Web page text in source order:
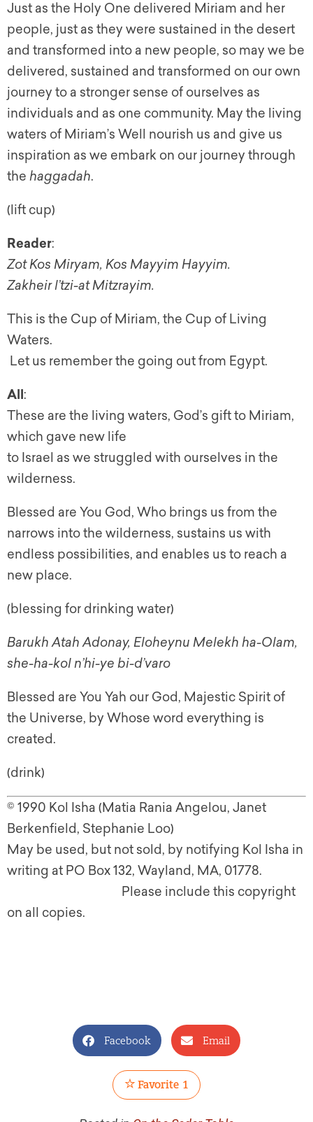
Just as the Holy One delivered Miriam and her
people, just as they were sustained in the desert
and transformed into a new people, so may we be
delivered, sustained and transformed on our own
journey to a stronger sense of ourselves as
individuals and as one community. May the living
waters of Miriam’s Well nourish us and give us
inspiration as we embark on our journey through
the haggadah.
(lift cup)
Reader:
Zot Kos Miryam, Kos Mayyim Hayyim.
Zakheir l’tzi-at Mitzrayim.
This is the Cup of Miriam, the Cup of Living
Waters.
Let us remember the going out from Egypt.
All :
These are the living waters, God’s gift to Miriam,
which gave new life
to Israel as we struggled with ourselves in the
wilderness.
Blessed are You God, Who brings us from the
narrows into the wilderness, sustains us with
endless possibilities, and enables us to reach a
new place.
(blessing for drinking water)
Barukh Atah Adonay, Eloheynu Melekh ha-Olam,
she-ha-kol n’hi-ye bi-d’varo
Blessed are You Yah our God, Majestic Spirit of
the Universe, by Whose word everything is
created.
(drink)
© 1990 Kol Isha (Matia Rania Angelou, Janet
Berkenfield, Stephanie Loo)
May be used, but not sold, by notifying Kol Isha in
writing at PO Box 132, Wayland, MA, 01778.
Please include this copyright
on all copies.
Facebook Email
Favorite 1